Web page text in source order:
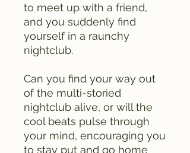
to meet up with a friend,
and you suddenly find
yourself in a raunchy
nightclub.
Can you find your way out
of the multi-storied
nightclub alive, or will the
cool beats pulse through
your mind, encouraging you
to stay put and go home